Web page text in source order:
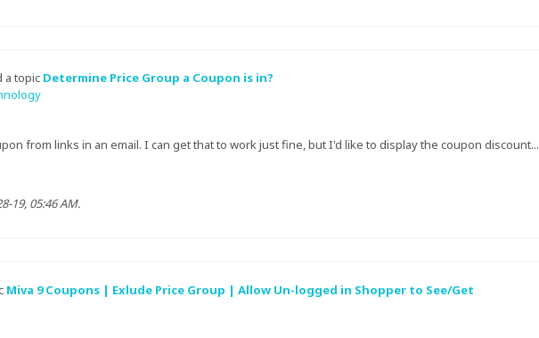
a topic Determine Price Group a Coupon is in?
from links in an email. I can get that to work just fine, but I'd like to display the coupon discount...
19, 05:46 AM.
Miva 9 Coupons | Exlude Price Group | Allow Un-logged in Shopper to See/Get